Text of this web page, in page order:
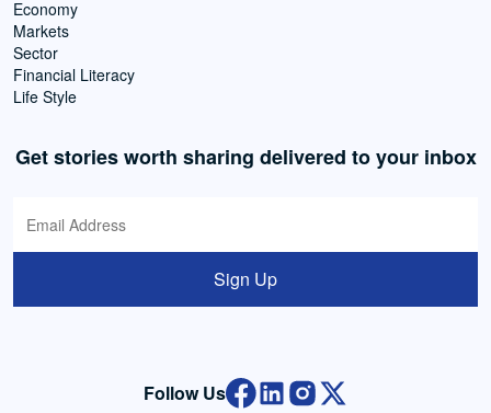
Economy
Markets
Sector
Financial Literacy
Life Style
Get stories worth sharing delivered to your inbox
Sign Up
Follow Us